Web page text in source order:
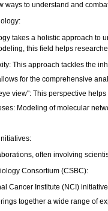
ways to understand and
takes a holistic approach to
this field helps
This approach tackles the
for the comprehensive
view": This perspective
Modeling of molecular
often involving
Consortium (CSBC):
Cancer Institute (NCI)
together a wide range of